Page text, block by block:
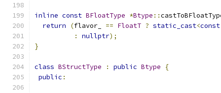
inline const BFloatType *Btype ::
return
(flavor_ == FloatT ? static_cast<const
:
nullptr);
}
class BStructType : public Btype
{
public :